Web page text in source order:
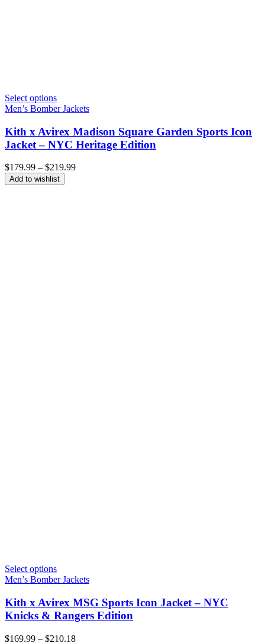
Select options
Men’s Bomber Jackets
Kith x Avirex Madison Square Garden Sports Icon
Jacket – NYC Heritage Edition
$179.99 – $219.99Price
Add to wishlist
Select options
Men’s Bomber Jackets
Kith x Avirex MSG Sports Icon Jacket – NYC
Knicks & Rangers Edition
$169.99 – $210.18Price